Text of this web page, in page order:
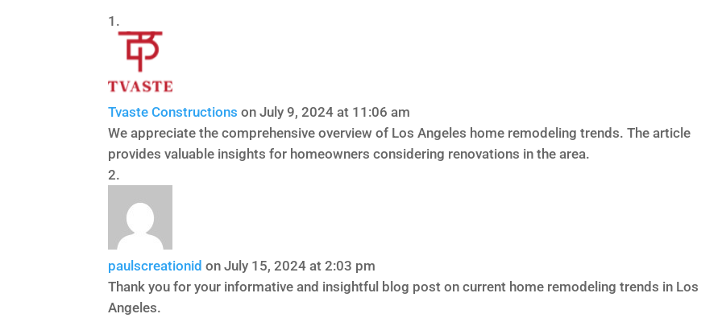
Tvaste Constructions on July 9, 2024 at 11:06 am
We appreciate the comprehensive overview of Los Angeles home remodeling trends. The article
provides valuable insights for homeowners considering renovations in the area.
paulscreationid on July 15, 2024 at 2:03 pm
Thank you for your informative and insightful blog post on current home remodeling trends in Los
Angeles.